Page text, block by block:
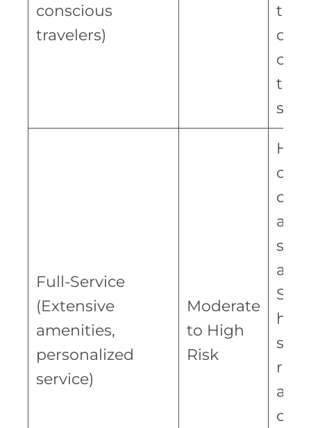
conscious
travelers)
to
to
Full-Service
(Extensive
amenities,
personalized
service)
Moderate
to High
Risk
and